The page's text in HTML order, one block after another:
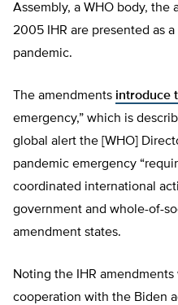
Assembly, a WHO body, the
2005 IHR are presented as
pandemic.
The amendments introduce
emergency,” which is
global alert the [WHO]
pandemic emergency
coordinated international
government and whole-of-
amendment states.
Noting the IHR
cooperation with the Biden